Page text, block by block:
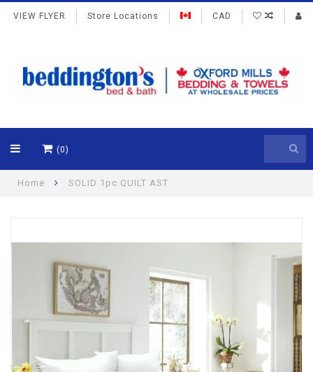
VIEW FLYER Store Locations CAD
(0)
Home SOLID 1pc QUILT AST